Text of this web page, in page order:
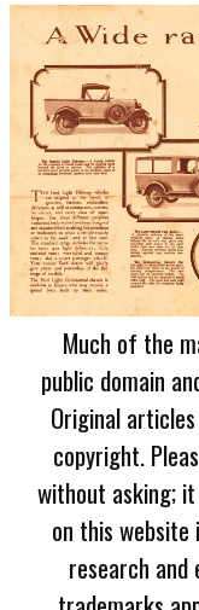
Much of the
public domain
Original
copyright.
without asking;
on this
research and